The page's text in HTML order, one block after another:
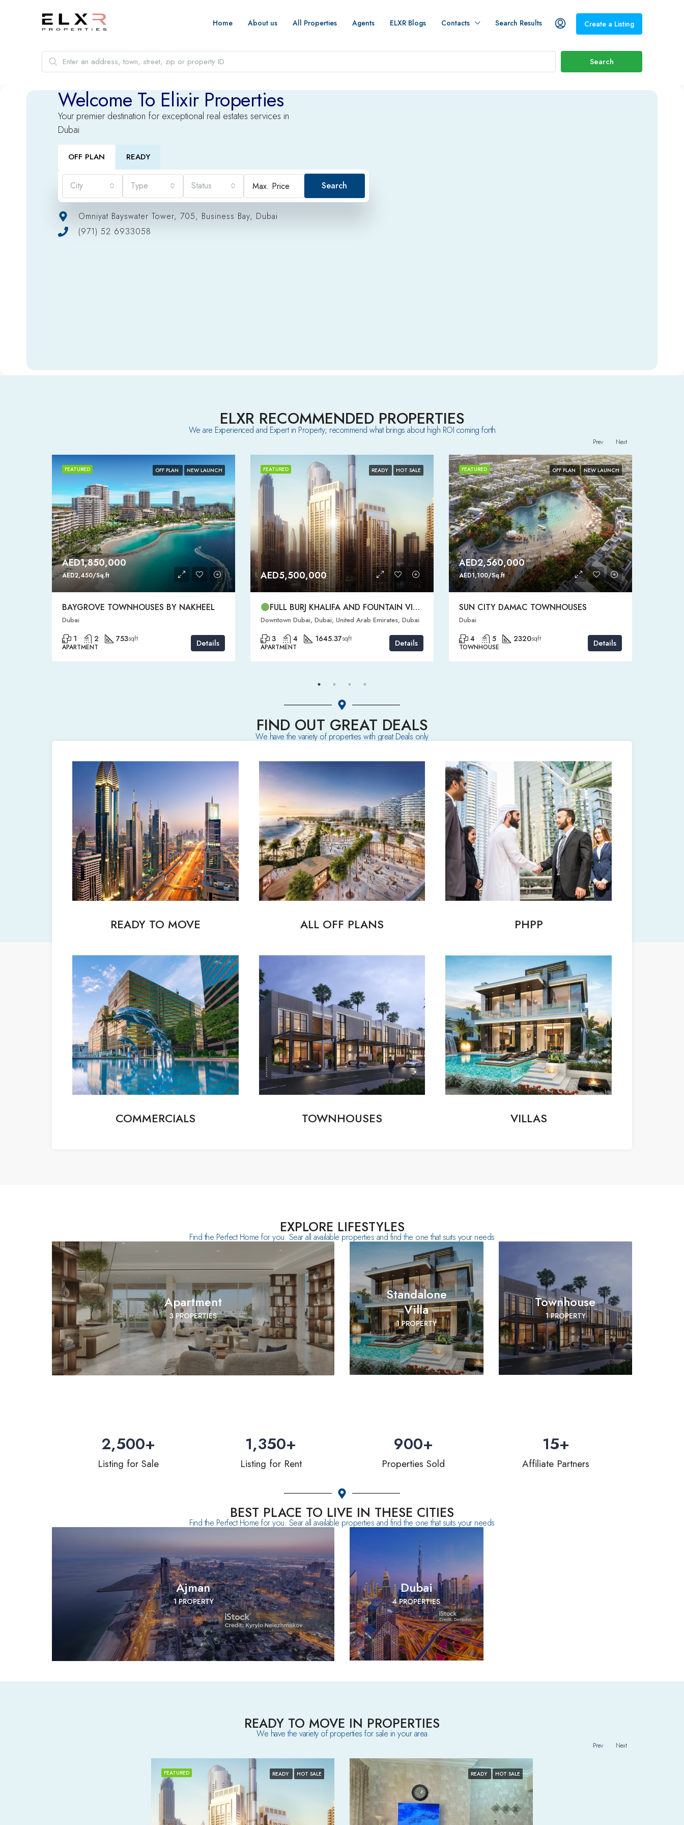
Home About us All Properties Agents ELXR Blogs Contacts Search Results Create a Listing
Search
Welcome To Elixir Properties
Your premier destination for exceptional real estates services in
Dubai
OFF PLAN READY
City Type Status Search
Omniyat Bayswater Tower, 705, Business Bay, Dubai
(971) 52 6933058
ELXR RECOMMENDED PROPERTIES
We are Experienced and Expert in Property; recommend what brings about high ROI coming forth
Prev Next
FEATURED OFF PLAN NEW LAUNCH
AED1,850,000
AED2,450/Sq.ft
BAYGROVE TOWNHOUSES BY NAKHEEL
Dubai
1 2 753sqft
APARTMENT
Details
FEATURED READY HOT SALE
AED5,500,000
FULL BURJ KHALIFA AND FOUNTAIN VIEW | HIGH FLOOR | | DOWNTOWN DUBAI | 3 BR READY TO MOVE IN
Downtown Dubai, Dubai, United Arab Emirates, Dubai
3 4 1645.37sqft
APARTMENT
Details
FEATURED OFF PLAN NEW LAUNCH
AED2,560,000
AED1,100/Sq.ft
SUN CITY DAMAC TOWNHOUSES
Dubai
4 5 2320sqft
TOWNHOUSE
Details
FIND OUT GREAT DEALS
We have the variety of properties with great Deals only
READY TO MOVE ALL OFF PLANS PHPP
COMMERCIALS TOWNHOUSES VILLAS
EXPLORE LIFESTYLES
Find the Perfect Home for you. Sear all available properties and find the one that suits your needs
Apartment
3 PROPERTIES
Standalone
Villa
1 PROPERTY
Townhouse
1 PROPERTY
Listing for Sale
2,500+
Listing for Rent
1,350+
Properties Sold
900+
Affiliate Partners
15+
BEST PLACE TO LIVE IN THESE CITIES
Find the Perfect Home for you. Sear all available properties and find the one that suits your needs
Ajman
1 PROPERTY
Dubai
4 PROPERTIES
READY TO MOVE IN PROPERTIES
We have the variety of properties for sale in your area​
Prev Next
FEATURED READY HOT SALE READY HOT SALE